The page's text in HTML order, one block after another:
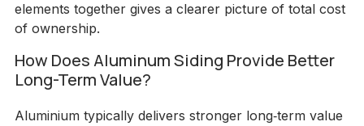
elements together gives a clearer picture of total cost
of ownership.
How Does Aluminum Siding Provide Better
Long-Term Value?
Aluminium typically delivers stronger long‑term value